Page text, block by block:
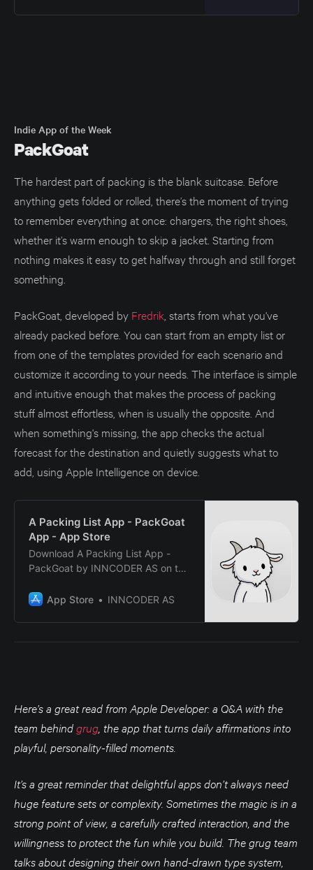
Liquid Glass is more geometry-
Indie App of the Week
PackGoat
The hardest part of packing is the blank suitcase. Before
anything gets folded or rolled, there’s the moment of trying
to remember everything at once: chargers, the right shoes,
whether it’s warm enough to skip a jacket. Starting from
nothing makes it easy to get halfway through and still forget
something.
PackGoat, developed by Fredrik , starts from what you've
already packed before. You can start from an empty list or
from one of the templates provided for each scenario and
customize it according to your needs. The interface is simple
and intuitive enough that makes the process of packing
stuff almost effortless, when is usually the opposite. And
when something's missing, the app checks the actual
forecast for the destination and quietly suggests what to
add, using Apple Intelligence on device.
A Packing List App - PackGoat
App - App Store
Download A Packing List App -
PackGoat by INNCODER AS on the
ratings and reviews, user tips, and
-…
App Store INNCODER AS
Here’s a great read from Apple Developer: a Q&A with the
team behindgrug , the app that turns daily affirmations into
playful, personality-filled moments.
It’s a great reminder that delightful apps don’t always need
huge feature sets or complexity. Sometimes the magic is in a
strong point of view, a carefully crafted interaction, and the
willingness to protect the fun while you build. The grug team
talks about designing their own hand-drawn type system,